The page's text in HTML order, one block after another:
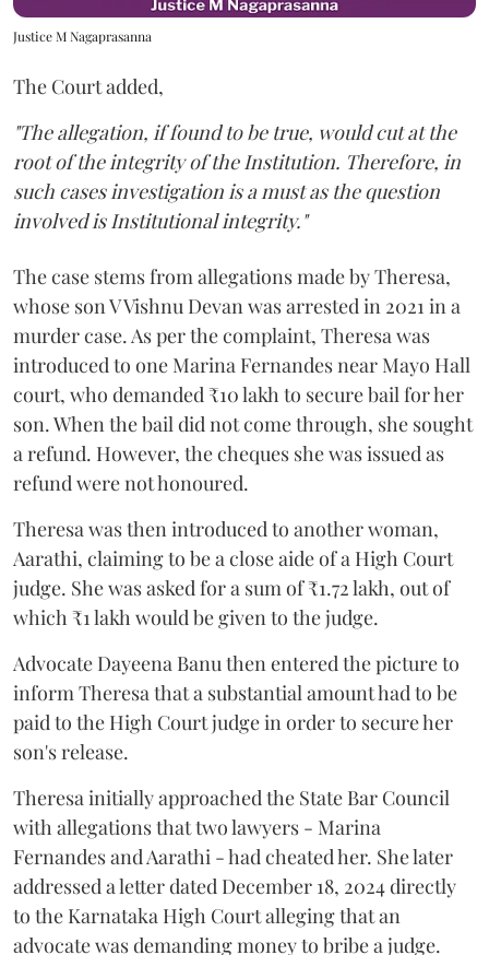
Justice M Nagaprasanna
The Court added,
"The allegation, if found to be true, would cut at the
root of the integrity of the Institution. Therefore, in
such cases investigation is a must as the question
involved is Institutional integrity."
The case stems from allegations made by Theresa,
whose son V Vishnu Devan was arrested in 2021 in a
murder case. As per the complaint, Theresa was
introduced to one Marina Fernandes near Mayo Hall
court, who demanded ₹10 lakh to secure bail for her
son. When the bail did not come through, she sought
a refund. However, the cheques she was issued as
refund were not honoured.
Theresa was then introduced to another woman,
Aarathi, claiming to be a close aide of a High Court
judge. She was asked for a sum of ₹1.72 lakh, out of
which ₹1 lakh would be given to the judge.
Advocate Dayeena Banu then entered the picture to
inform Theresa that a substantial amount had to be
paid to the High Court judge in order to secure her
son's release.
Theresa initially approached the State Bar Council
with allegations that two lawyers - Marina
Fernandes and Aarathi - had cheated her. She later
addressed a letter dated December 18, 2024 directly
to the Karnataka High Court alleging that an
advocate was demanding money to bribe a judge.